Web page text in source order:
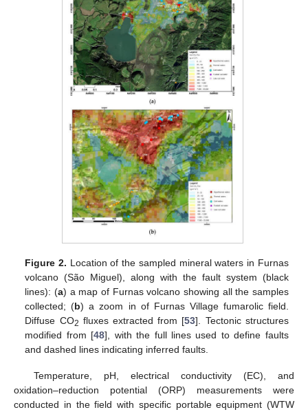
Figure 2. Location of the sampled mineral waters in Furnas
volcano (São Miguel), along with the fault system (black
lines): (a) a map of Furnas volcano showing all the samples
collected; (b) a zoom in of Furnas Village fumarolic field.
Diffuse CO2 fluxes extracted from [53]. Tectonic structures
modified from [48], with the full lines used to define faults
and dashed lines indicating inferred faults.
Temperature, pH, electrical conductivity (EC), and
oxidation–reduction potential (ORP) measurements were
conducted in the field with specific portable equipment (WTW